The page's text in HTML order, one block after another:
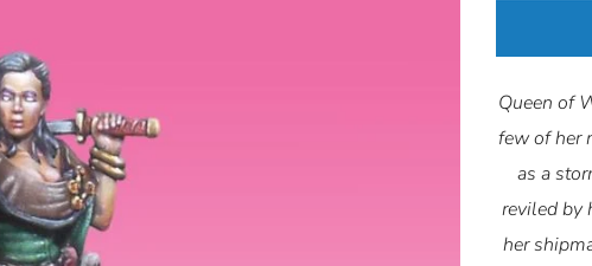
Queen of
few of her
as a
reviled by
her